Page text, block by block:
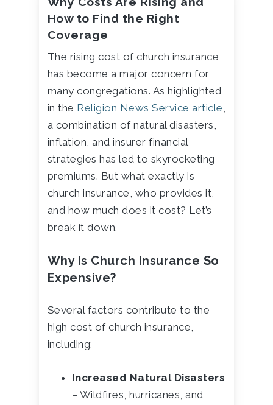
How to Find the Right
Coverage
The rising cost of church insurance
has become a major concern for
many congregations. As highlighted
in the Religion News Service article,
a combination of natural disasters,
inflation, and insurer financial
strategies has led to skyrocketing
premiums. But what exactly is
church insurance, who provides it,
and how much does it cost? Let’s
break it down.
Why Is Church Insurance So
Expensive?
Several factors contribute to the
high cost of church insurance,
including:
Increased Natural Disasters
– Wildfires, hurricanes, and